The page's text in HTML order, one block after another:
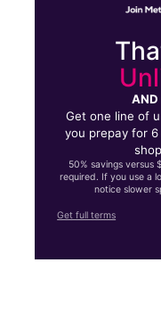
AND
Get one line of
you prepay for
50% savings versus
required. If you use a
notice slower
Get full terms